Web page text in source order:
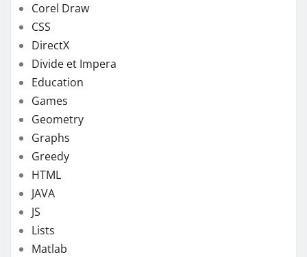
Corel Draw
CSS
DirectX
Divide et Impera
Education
Games
Geometry
Graphs
Greedy
HTML
JAVA
JS
Lists
Matlab